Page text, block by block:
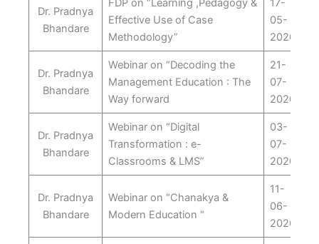
Dr. Pradnya
Bhandare
FDP on “Learning ,Pedagogy &
Effective Use of Case
Methodology”
17-
05-
2020
Dr. Pradnya
Bhandare
Webinar on “Decoding the
Management Education : The
Way forward
21-
07-
2020
Dr. Pradnya
Bhandare
Webinar on “Digital
Transformation : e-
Classrooms & LMS”
03-
07-
2020
Dr. Pradnya
Bhandare
Webinar on “Chanakya &
Modern Education “
11-
06-
2020